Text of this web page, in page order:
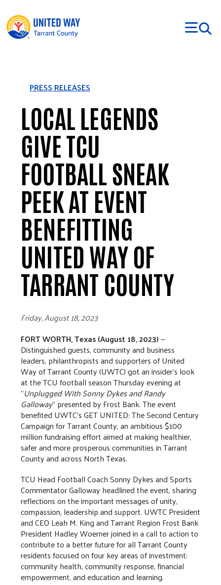
PRESS RELEASES
LOCAL LEGENDS
GIVE TCU
FOOTBALL SNEAK
PEEK AT EVENT
BENEFITTING
UNITED WAY OF
TARRANT COUNTY
Friday, August 18, 2023
FORT WORTH, Texas (August 18, 2023)—
Distinguished guests, community and business
leaders, philanthropists and supporters of United
Way of Tarrant County (UWTC) got an insider’s look
at the TCU football season Thursday evening at
“Unplugged With Sonny Dykes and Randy
Galloway” presented by Frost Bank. The event
benefited UWTC’s GET UNITED: The Second Century
Campaign for Tarrant County, an ambitious $100
million fundraising effort aimed at making healthier,
safer and more prosperous communities in Tarrant
County and across North Texas.
TCU Head Football Coach Sonny Dykes and Sports
Commentator Galloway headlined the event, sharing
reflections on the important messages of unity,
compassion, leadership and support. UWTC President
and CEO Leah M. King and Tarrant Region Frost Bank
President Hadley Woerner joined in a call to action to
contribute to a better future for all Tarrant County
residents focused on four key areas of investment:
community health, community response, financial
empowerment, and education and learning.